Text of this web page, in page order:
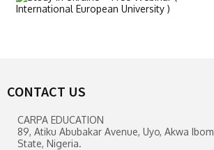
CONTACT US
CARPA EDUCATION
89, Atiku Abubakar Avenue, Uyo, Akwa Ibom
State, Nigeria.